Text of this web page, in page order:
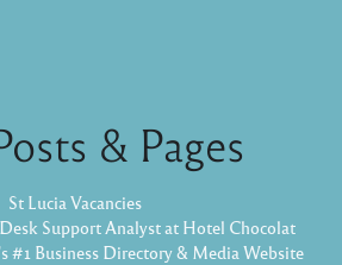
& Pages
St Lucia Vacancies
Support Analyst at Hotel Chocolat
#1 Business Directory & Media Website